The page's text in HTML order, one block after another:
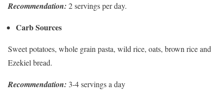
Recommendation: 2 servings per day.
Carb Sources
Sweet potatoes, whole grain pasta, wild rice, oats, brown rice and
Ezekiel bread.
Recommendation: 3-4 servings a day